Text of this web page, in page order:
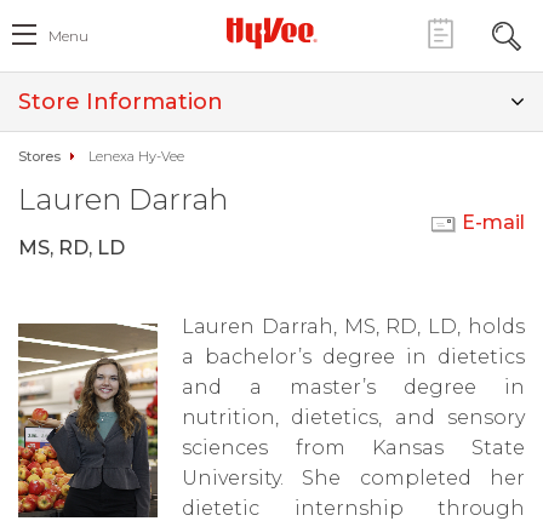
Menu
Store Information
Stores Lenexa Hy-Vee
Lauren Darrah
MS, RD, LD
E-mail
Lauren Darrah, MS, RD, LD, holds
a bachelor’s degree in dietetics
and a master’s degree in
nutrition, dietetics, and sensory
sciences from Kansas State
University. She completed her
dietetic internship through